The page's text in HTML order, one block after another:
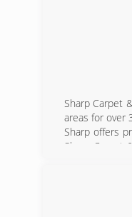
Sharp Carpet
areas for over
Sharp offers
Sharp Carpet